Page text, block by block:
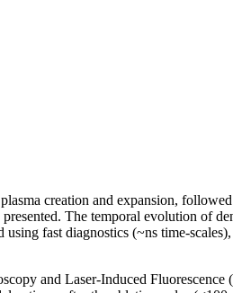
creation and expansion,
The temporal evolution of
fast diagnostics (~ns time-
and Laser-Induced Fluorescence